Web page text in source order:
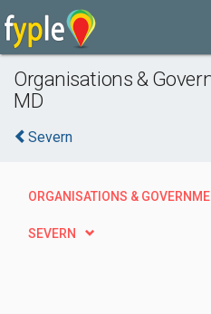
Organisations &
MD
Severn
ORGANISATIONS &
SEVERN